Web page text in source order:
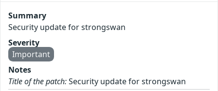
Summary
Security update for strongswan
Severity
Important
Notes
Title of the patch:Security update for strongswan